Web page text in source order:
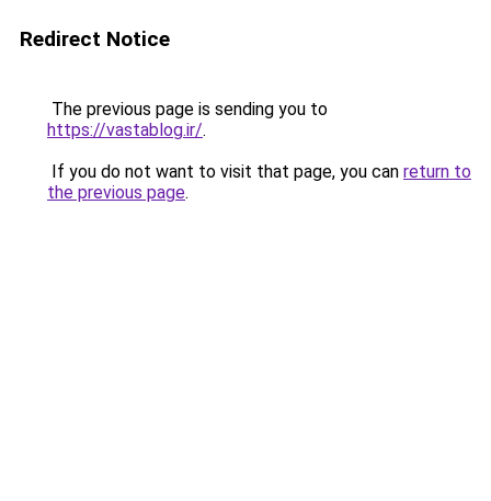
Redirect Notice
The previous page is sending you to
https://vastablog.ir/.
If you do not want to visit that page, you can return to
the previous page.